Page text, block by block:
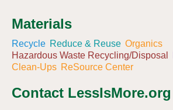
Materials
Recycle Reduce & Reuse Organics
Hazardous Waste Recycling/Disposal
Clean-Ups ReSource Center
Contact LessIsMore.org